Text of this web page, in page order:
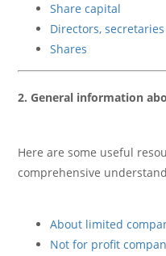
Share capital
Directors,
Shares
2. General information
Here are some useful
comprehensive
About limited
Not for profit